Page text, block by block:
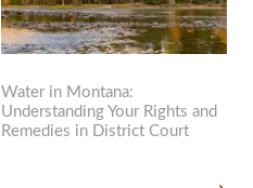
Water in Montana:
Understanding Your Rights and
Remedies in District Court